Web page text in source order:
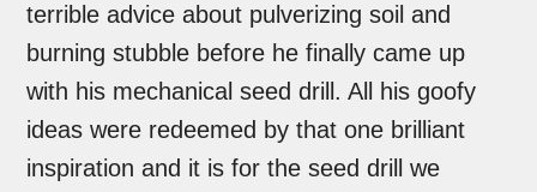
terrible advice about pulverizing soil and
burning stubble before he finally came up
with his mechanical seed drill. All his goofy
ideas were redeemed by that one brilliant
inspiration and it is for the seed drill we